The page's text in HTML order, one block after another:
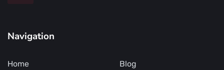
Navigation
Home
Blog